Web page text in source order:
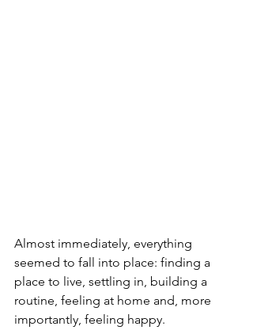
Almost immediately, everything
seemed to fall into place: finding a
place to live, settling in, building a
routine, feeling at home and, more
importantly, feeling happy.